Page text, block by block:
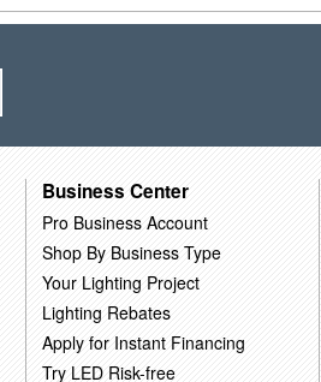
Business Center
Pro Business Account
Shop By Business Type
Your Lighting Project
Lighting Rebates
Apply for Instant Financing
Try LED Risk-free